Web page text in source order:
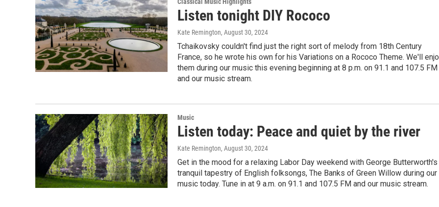
Classical Music Highlights
Listen tonight DIY Rococo
Kate Remington, August 30, 2024
Tchaikovsky couldn't find just the right sort of melody from 18th Century
France, so he wrote his own for his Variations on a Rococo Theme. We'll
them during our music this evening beginning at 8 p.m. on 91.1 and 107.5 FM
and our music stream.
Music
Listen today: Peace and quiet by the river
Kate Remington, August 30, 2024
Get in the mood for a relaxing Labor Day weekend with George Butterworth's
tranquil tapestry of English folksongs, The Banks of Green Willow during our
music today. Tune in at 9 a.m. on 91.1 and 107.5 FM and our music stream.